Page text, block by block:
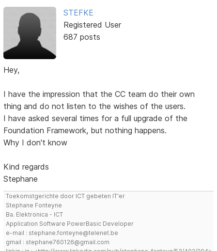
STEFKE
Registered User
687 posts
Hey,
I have the impression that the CC team do their own
thing and do not listen to the wishes of the users.
I have asked several times for a full upgrade of the
Foundation Framework, but nothing happens.
Why I don't know
Kind regards
Stephane
Toekomstgerichte door ICT gebeten IT'er
Stephane Fonteyne
Ba. Elektronica - ICT
Application Software PowerBasic Developer
e-mail : stephane.fonteyne@telenet.be
gmail : stephane760126@gmail.com